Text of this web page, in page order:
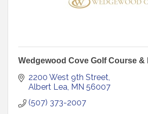
Wedgewood Cove Golf Course &
2200 West 9th Street
Albert Lea MN 56007
(507) 373-2007